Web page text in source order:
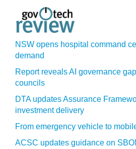
NSW opens hospital command
demand
Report reveals AI governance
councils
DTA updates Assurance
investment delivery
From emergency vehicle to
ACSC updates guidance on